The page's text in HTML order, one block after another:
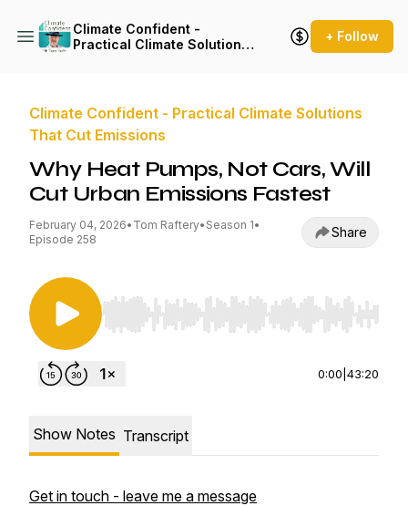
Climate Confident -
Practical Climate Solutions
+ Follow
Climate Confident - Practical Climate Solutions
That Cut Emissions
Why Heat Pumps, Not Cars, Will
Cut Urban Emissions Fastest
February 04, 2026• Tom Raftery• Season 1•
Episode 258
Share
Use Left/Right to seek, Home/End to jump to
0:00 43:20
Show Notes Transcript
Get in touch - leave me a message